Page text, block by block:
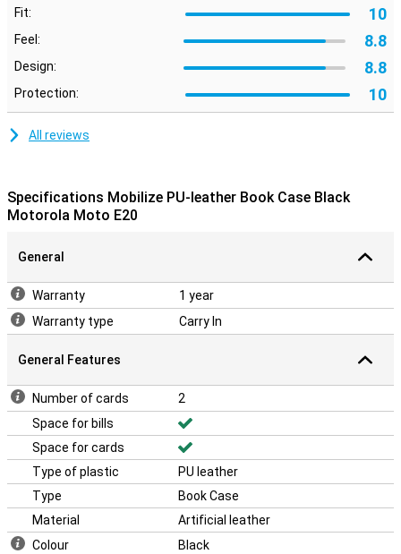
Fit: 10
Feel: 8.8
Design: 8.8
Protection: 10
All reviews
Specifications Mobilize PU-leather Book Case Black
Motorola Moto E20
General
Warranty
1 year
Warranty type
Carry In
General Features
Number of cards
2
Space for bills
Space for cards
Type of plastic
PU leather
Type
Book Case
Material
Artificial leather
Colour
Black